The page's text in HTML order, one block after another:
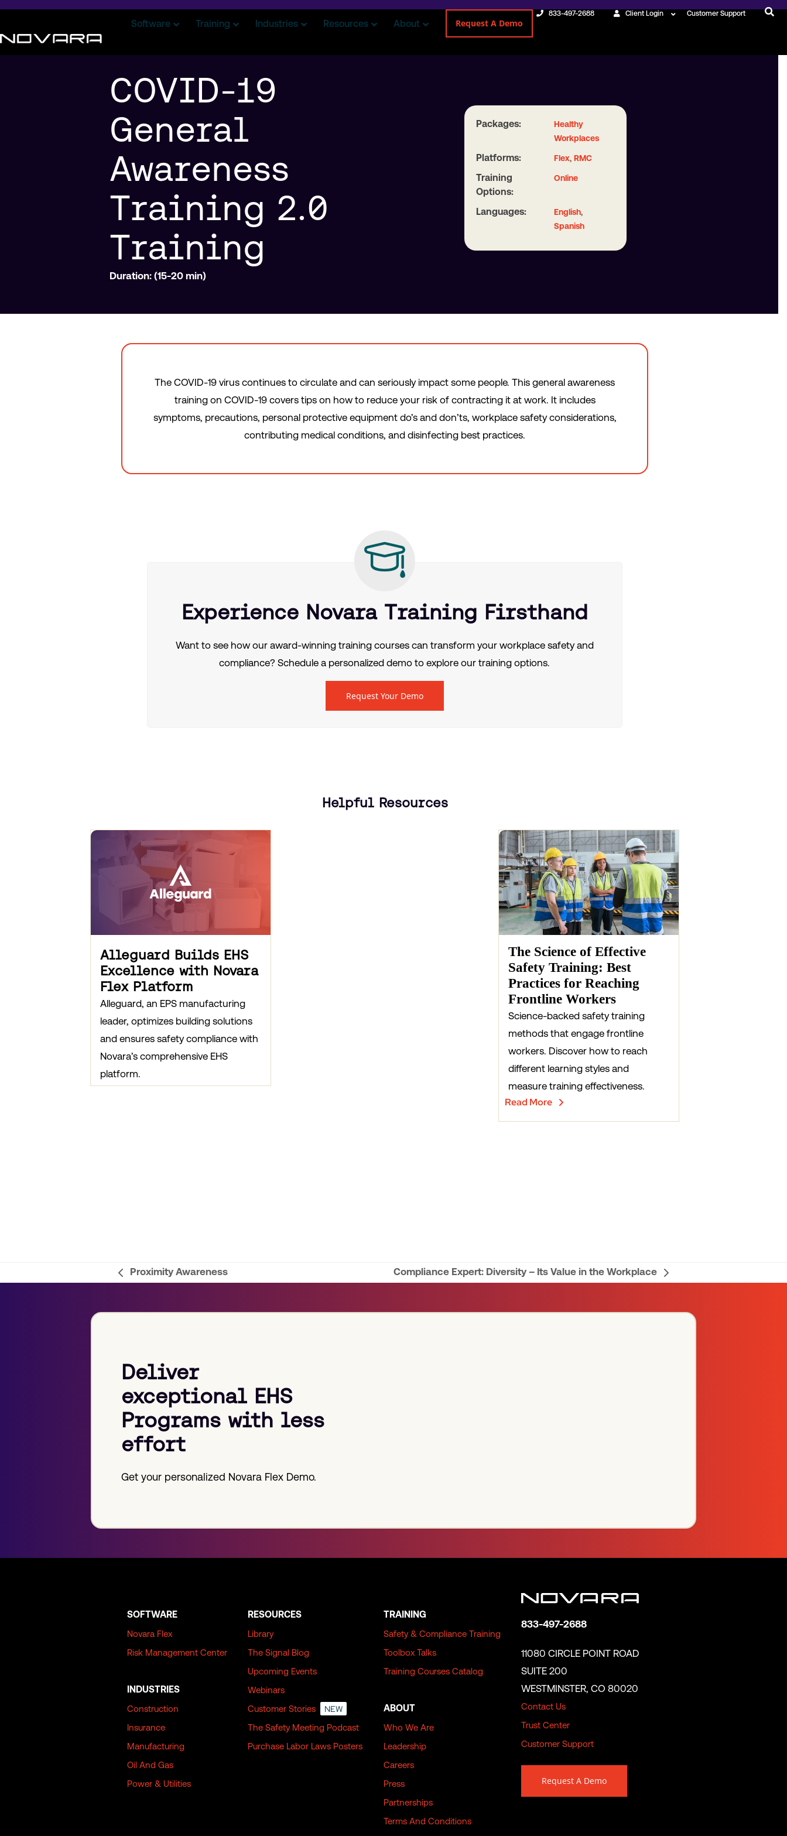
833-497-2688 Client Login Customer Support
Software Training Industries Resources About Request A Demo
COVID-19
General
Awareness
Training 2.0
Training
Duration: (15-20 min)
Packages:
Healthy
Workplaces
Platforms: Flex,RMC
Training
Options:
Online
Languages: English,
Spanish
The COVID-19 virus continues to circulate and can seriously impact some people. This general awareness
training on COVID-19 covers tips on how to reduce your risk of contracting it at work. It includes
symptoms, precautions, personal protective equipment do’s and don’ts, workplace safety considerations,
contributing medical conditions, and disinfecting best practices.
Experience Novara Training Firsthand
Want to see how our award-winning training courses can transform your workplace safety and
compliance? Schedule a personalized demo to explore our training options.
Request Your Demo
Helpful Resources
Alleguard Builds EHS
Excellence with Novara
Flex Platform
Alleguard, an EPS manufacturing
leader, optimizes building solutions
and ensures safety compliance with
Novara’s comprehensive EHS
platform.
The Science of Effective
Safety Training: Best
Practices for Reaching
Frontline Workers
Science-backed safety training
methods that engage frontline
workers. Discover how to reach
different learning styles and
measure training effectiveness.
Read More
previous
Proximity Awareness Compliance Expert: Diversity – Its Value in the Workplace
Deliver
exceptional EHS
Programs with less
effort
Get your personalized Novara Flex Demo.
SOFTWARE
Novara Flex
Risk Management Center
INDUSTRIES
Construction
Insurance
Manufacturing
Oil And Gas
Power & Utilities
RESOURCES
Library
The Signal Blog
Upcoming Events
Webinars
Customer Stories
NEW
The Safety Meeting Podcast
Purchase Labor Laws Posters
TRAINING
Safety & Compliance Training
Toolbox Talks
Training Courses Catalog
ABOUT
Who We Are
Leadership
Careers
Press
Partnerships
Terms And Conditions
833-497-2688
11080 CIRCLE POINT ROAD
SUITE 200
WESTMINSTER, CO 80020
Contact Us
Trust Center
Customer Support
Request A Demo